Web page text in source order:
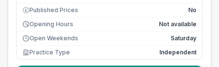
£ Published Prices
No
Opening Hours
Not available
Open Weekends
Saturday
Practice Type
Independent